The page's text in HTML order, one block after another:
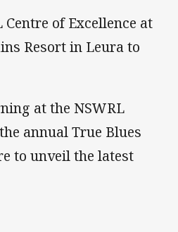
of Excellence at
Resort in Leura to
at the NSWRL
annual True Blues
to unveil the latest